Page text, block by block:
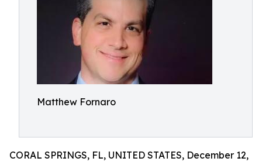
Matthew Fornaro
CORAL SPRINGS, FL, UNITED STATES, December 12,